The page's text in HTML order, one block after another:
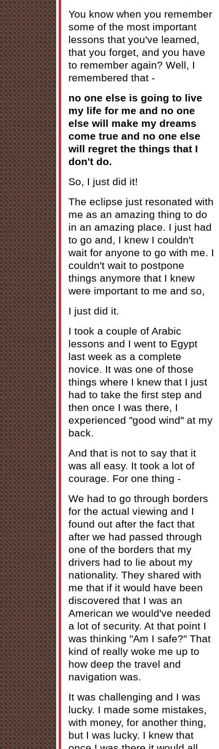
You know when you remember
some of the most important
lessons that you've learned,
that you forget, and you have
to remember again? Well, I
remembered that -
no one else is going to live
my life for me and no one
else will make my dreams
come true and no one else
will regret the things that I
don't do.
So, I just did it!
The eclipse just resonated with
me as an amazing thing to do
in an amazing place. I just had
to go and, I knew I couldn't
wait for anyone to go with me. I
couldn't wait to postpone
things anymore that I knew
were important to me and so,
I just did it.
I took a couple of Arabic
lessons and I went to Egypt
last week as a complete
novice. It was one of those
things where I knew that I just
had to take the first step and
then once I was there, I
experienced "good wind" at my
back.
And that is not to say that it
was all easy. It took a lot of
courage. For one thing -
We had to go through borders
for the actual viewing and I
found out after the fact that
after we had passed through
one of the borders that my
drivers had to lie about my
nationality. They shared with
me that if it would have been
discovered that I was an
American we would've needed
a lot of security. At that point I
was thinking "Am I safe?" That
kind of really woke me up to
how deep the travel and
navigation was.
It was challenging and I was
lucky. I made some mistakes,
with money, for another thing,
but I was lucky. I knew that